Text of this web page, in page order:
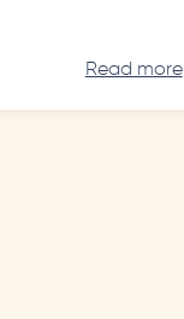
Read more